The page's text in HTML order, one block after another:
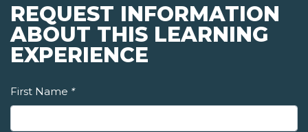
REQUEST INFORMATION
ABOUT THIS LEARNING
EXPERIENCE
First Name *